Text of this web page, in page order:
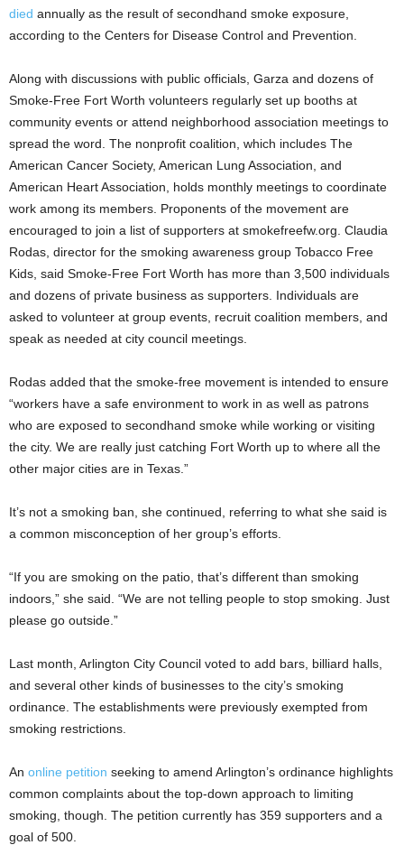
died annually as the result of secondhand smoke exposure,
according to the Centers for Disease Control and Prevention.
Along with discussions with public officials, Garza and dozens of
Smoke-Free Fort Worth volunteers regularly set up booths at
community events or attend neighborhood association meetings to
spread the word. The nonprofit coalition, which includes The
American Cancer Society, American Lung Association, and
American Heart Association, holds monthly meetings to coordinate
work among its members. Proponents of the movement are
encouraged to join a list of supporters at smokefreefw.org. Claudia
Rodas, director for the smoking awareness group Tobacco Free
Kids, said Smoke-Free Fort Worth has more than 3,500 individuals
and dozens of private business as supporters. Individuals are
asked to volunteer at group events, recruit coalition members, and
speak as needed at city council meetings.
Rodas added that the smoke-free movement is intended to ensure
“workers have a safe environment to work in as well as patrons
who are exposed to secondhand smoke while working or visiting
the city. We are really just catching Fort Worth up to where all the
other major cities are in Texas.”
It’s not a smoking ban, she continued, referring to what she said is
a common misconception of her group’s efforts.
“If you are smoking on the patio, that’s different than smoking
indoors,” she said. “We are not telling people to stop smoking. Just
please go outside.”
Last month, Arlington City Council voted to add bars, billiard halls,
and several other kinds of businesses to the city’s smoking
ordinance. The establishments were previously exempted from
smoking restrictions.
An online petition seeking to amend Arlington’s ordinance highlights
common complaints about the top-down approach to limiting
smoking, though. The petition currently has 359 supporters and a
goal of 500.